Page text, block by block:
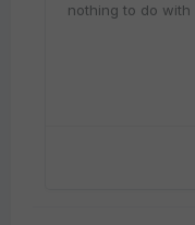
nothing to do with